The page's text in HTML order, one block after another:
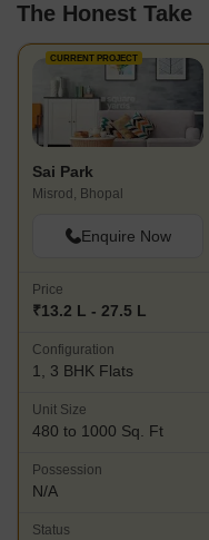
The Honest Take
CURRENT PROJECT
Sai Park
Misrod, Bhopal
Enquire Now
Price
₹13.2 L - 27.5 L
Configuration
1, 3 BHK Flats
Unit Size
480 to 1000 Sq. Ft
Possession
N/A
Status